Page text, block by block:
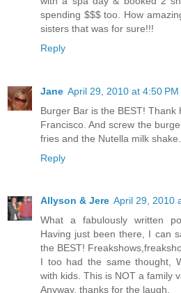
spending $$$ too. How
sisters that was for sure!!!
Reply
Jane April 29, 2010 at 4:50 PM
Burger Bar is the BEST!
Francisco. And screw the
fries and the Nutella milk shake.
Reply
Allyson & Jere April 29, 2010
What a fabulously written
Having just been there, I can
the BEST!
I too had the same thought,
with kids. This is NOT a family
Anyway, thanks for the laugh.